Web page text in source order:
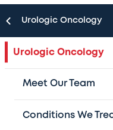
Urologic Oncology
Urologic Oncology
Meet Our Team
Conditions We
The Texas Children’s
patients with bladder,
of genito-urinary cancers.
They are trained in
with reconstruction,
cancer seen in infants